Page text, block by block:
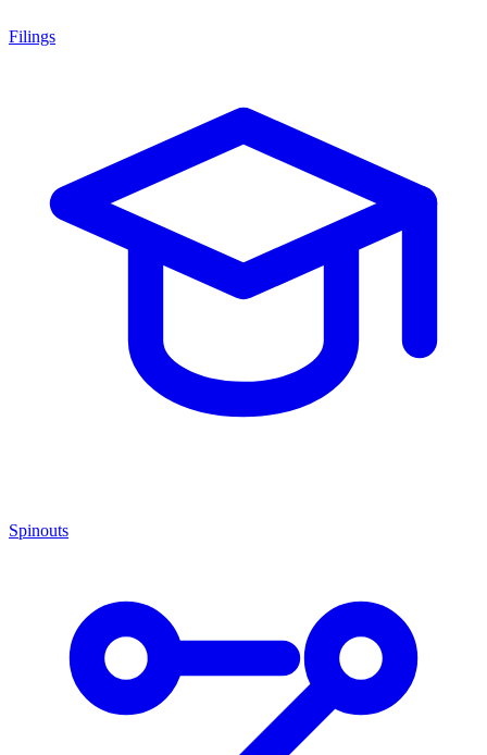
Filings
Spinouts